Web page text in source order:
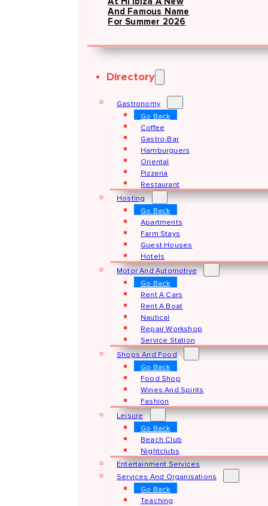
And Famous Name
For Summer 2026
Directory
Gastronomy
Go Back
Coffee
Gastro-Bar
Hamburguers
Oriental
Pizzeria
Restaurant
Hosting
Go Back
Apartments
Farm Stays
Guest Houses
Hotels
Motor And Automotive
Go Back
Rent A Cars
Rent A Boat
Nautical
Repair Workshop
Service Station
Shops And Food
Go Back
Food Shop
Wines And Spirits
Fashion
Leisure
Go Back
Beach Club
Nightclubs
Entertainment Services
Services And Organisations
Go Back
Teaching